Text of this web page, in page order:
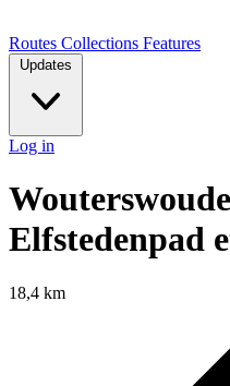
Routes Collections Features
Updates
Log in
Elfstedenpad
18,4 km